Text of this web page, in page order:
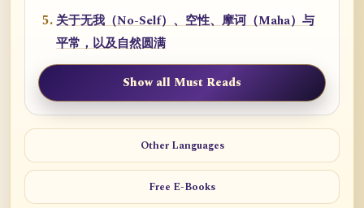
关于无我（No-Self）、空性、摩诃（Maha）与
平常，以及自然圆满
Show all Must Reads
Other Languages
Free E-Books